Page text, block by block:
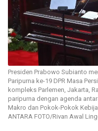
Presiden Prabowo Subianto
Paripurna ke-19 DPR Masa
kompleks Parlemen, Jakarta,
paripurna dengan agenda
Makro dan Pokok-Pokok
ANTARA FOTO/Rivan Awal